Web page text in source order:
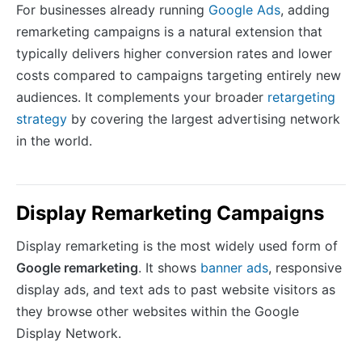
For businesses already running Google Ads, adding
remarketing campaigns is a natural extension that
typically delivers higher conversion rates and lower
costs compared to campaigns targeting entirely new
audiences. It complements your broader retargeting
strategy by covering the largest advertising network
in the world.
Display Remarketing Campaigns
Display remarketing is the most widely used form of
Google remarketing. It shows banner ads, responsive
display ads, and text ads to past website visitors as
they browse other websites within the Google
Display Network.